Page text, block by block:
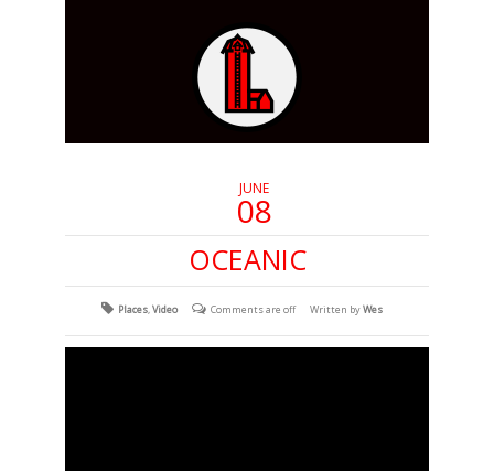
JUNE
08
OCEANIC
Places,Video Comments are off Written byWes